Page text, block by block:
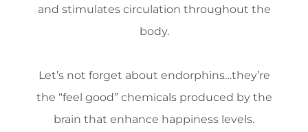
and stimulates circulation throughout the
body.
Let’s not forget about endorphins…they’re
the “feel good” chemicals produced by the
brain that enhance happiness levels.